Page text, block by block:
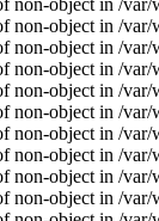
object in /var/
object in /var/
object in /var/
object in /var/
object in /var/
object in /var/
object in /var/
object in /var/
object in /var/
object in /var/